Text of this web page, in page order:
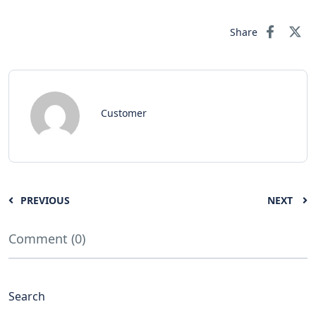
Share
Customer
PREVIOUS NEXT
Comment (0)
Search